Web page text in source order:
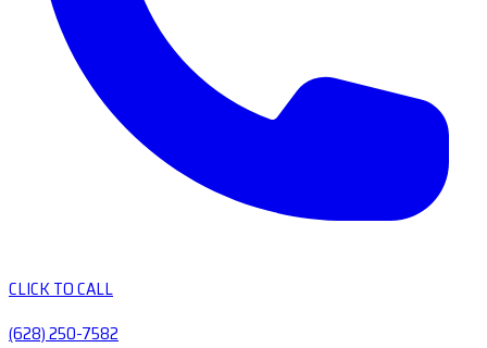
CLICK TO CALL
(628) 250-7582